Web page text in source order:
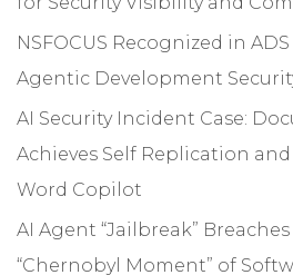
NSFOCUS Recognized in
Agentic Development
AI Security Incident Case:
Achieves Self Replication
Word Copilot
AI Agent “Jailbreak”
“Chernobyl Moment” of